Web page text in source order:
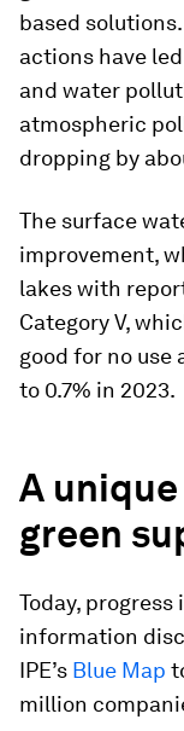
based
actions have
and water
atmospheric
dropping by
The surface
improvement,
lakes with
Category V,
good for no use
to 0.7% in 2023.
A
green
Today,
information
IPE’s Blue Map
million